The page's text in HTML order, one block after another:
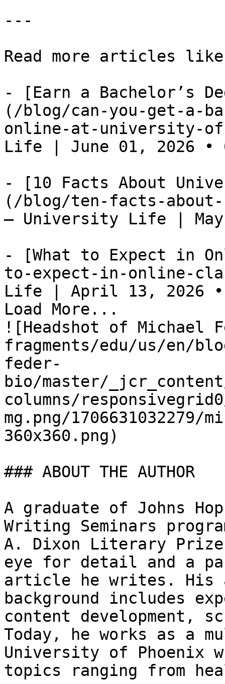
---
Read more articles
- [Earn a Bachelor’s
(/blog/can-you-get-a-
online-at-university-
Life | June 01, 2026 •
- [10 Facts About
(/blog/ten-facts-
— University Life | May
- [What to Expect in
to-expect-in-online-
Life | April 13, 2026 •
Load More...
![Headshot of Michael
fragments/edu/us/en/
feder-
bio/master/
columns/
mg.png/
360x360.png)
### ABOUT THE AUTHOR
A graduate of Johns
Writing Seminars
A. Dixon Literary
eye for detail and a
article he writes. His
background includes
content development,
Today, he works as a
University of Phoenix
topics ranging from